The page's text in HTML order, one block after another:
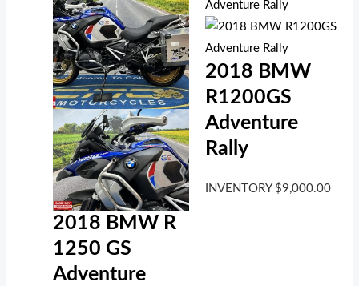
2018 BMW R
1250 GS
Adventure
2018 BMW
R1200GS
Adventure
Rally
INVENTORY $9,000.00